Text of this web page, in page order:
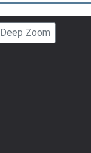
Deep Zoom